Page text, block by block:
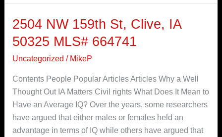
2504 NW 159th St, Clive, IA
50325 MLS# 664741
Uncategorized / MikeP
Contents People Popular Articles Articles Why a Well
Thought Out IA Matters Civil rights What Does It Mean to
Have an Average IQ? Over the years, some researchers
have argued that either males or females held an
advantage in terms of IQ while others have argued that
2504
159th
St,
50325